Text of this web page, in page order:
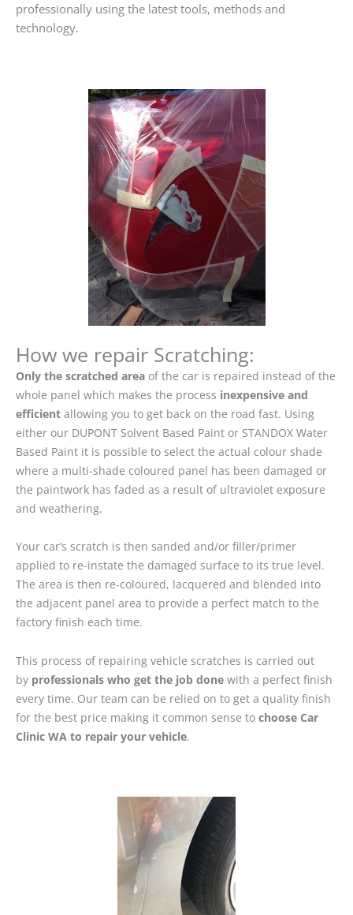
professionally using the latest tools, methods and
technology.
How we repair Scratching:
Only the scratched area of the car is repaired instead of the
whole panel which makes the process inexpensive and
efficient allowing you to get back on the road fast. Using
either our DUPONT Solvent Based Paint or STANDOX Water
Based Paint it is possible to select the actual colour shade
where a multi-shade coloured panel has been damaged or
the paintwork has faded as a result of ultraviolet exposure
and weathering.
Your car’s scratch is then sanded and/or filler/primer
applied to re-instate the damaged surface to its true level.
The area is then re-coloured, lacquered and blended into
the adjacent panel area to provide a perfect match to the
factory finish each time.
This process of repairing vehicle scratches is carried out
by professionals who get the job done with a perfect finish
every time. Our team can be relied on to get a quality finish
for the best price making it common sense to choose Car
Clinic WA to repair your vehicle.